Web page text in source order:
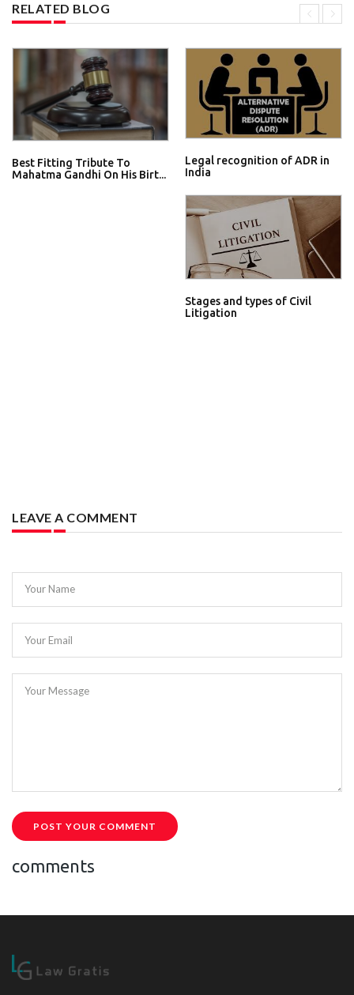
RELATED BLOG
Best Fitting Tribute To
Mahatma Gandhi On His Birt...
Legal recognition of ADR in
India
Stages and types of Civil
Litigation
LEAVE A COMMENT
Your Name
Your Email
Your Message
POST YOUR COMMENT
comments